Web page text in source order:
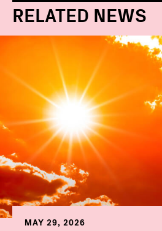
RELATED NEWS
MAY 29, 2026